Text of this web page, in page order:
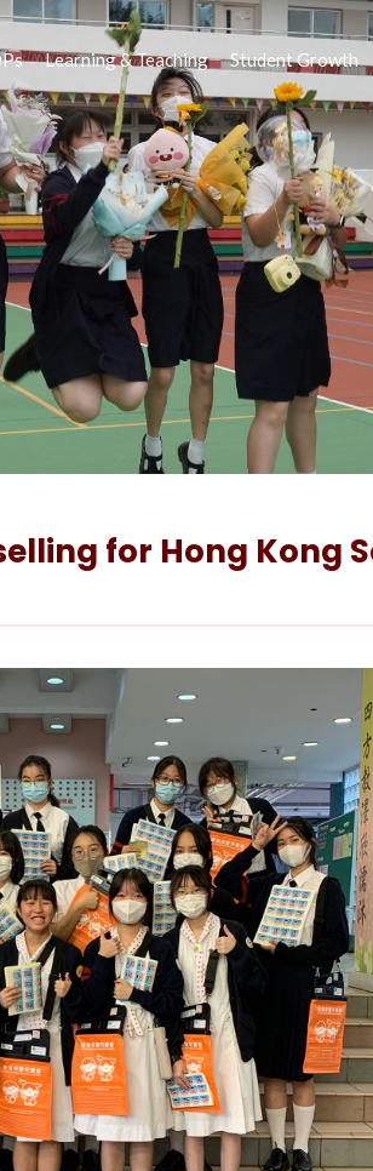
Learning & Teaching Student Growth
for Hong Kong